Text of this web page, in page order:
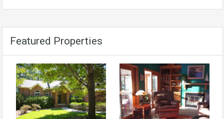
Featured Properties